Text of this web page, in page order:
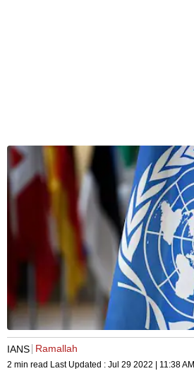
IANS Ramallah
2 min read Last Updated : Jul 29 2022 | 11:38 AM